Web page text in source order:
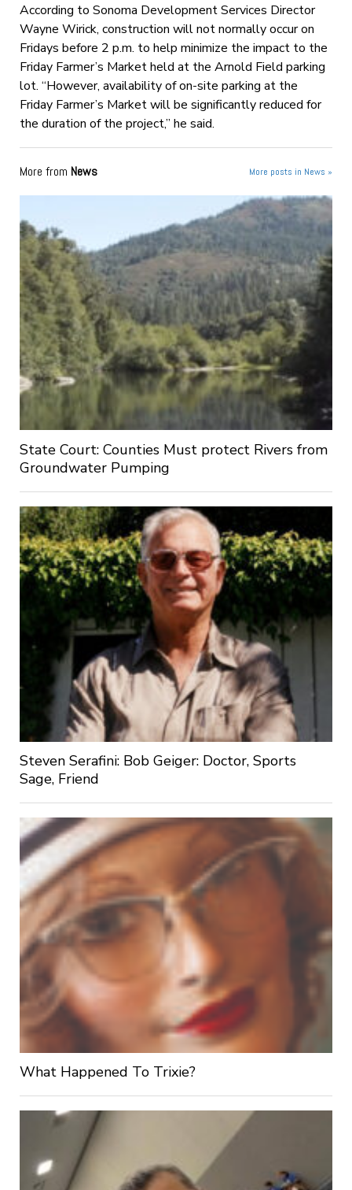
According to Sonoma Development Services Director
Wayne Wirick, construction will not normally occur on
Fridays before 2 p.m. to help minimize the impact to the
Friday Farmer’s Market held at the Arnold Field parking
lot. “However, availability of on-site parking at the
Friday Farmer’s Market will be significantly reduced for
the duration of the project,” he said.
More from News More posts in News »
State Court: Counties Must protect Rivers from
Groundwater Pumping
Steven Serafini: Bob Geiger: Doctor, Sports
Sage, Friend
What Happened To Trixie?